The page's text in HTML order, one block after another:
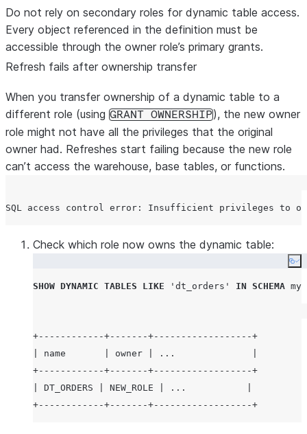
Do not rely on secondary roles for dynamic table access.
Every object referenced in the definition must be
accessible through the owner role’s primary grants.
Refresh fails after ownership transfer
When you transfer ownership of a dynamic table to a
different role (using GRANT OWNERSHIP), the new owner
role might not have all the privileges that the original
owner had. Refreshes start failing because the new role
can’t access the warehouse, base tables, or functions.
Check which role now owns the dynamic table:
SHOW DYNAMIC TABLES LIKE ' dt_orders ' IN SCHEMA
+------------+-------+------------------+
| name       | owner | ...              |
+------------+-------+------------------+
| DT_ORDERS | NEW_ROLE | ...           |